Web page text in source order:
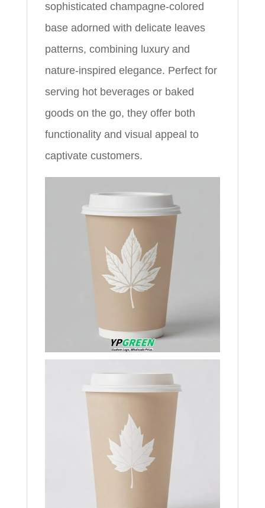
sophisticated champagne-colored
base adorned with delicate leaves
patterns, combining luxury and
nature-inspired elegance. Perfect for
serving hot beverages or baked
goods on the go, they offer both
functionality and visual appeal to
captivate customers.